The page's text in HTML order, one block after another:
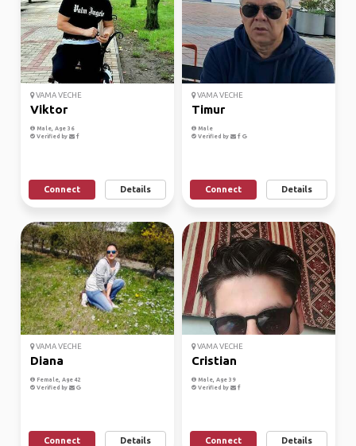
VAMA VECHE
Viktor
Male, Age 36
Verified by
Connect Details
VAMA VECHE
Timur
Male
Verified by
Connect Details
VAMA VECHE
Diana
Female, Age 42
Verified by
Connect Details
VAMA VECHE
Cristian
Male, Age 39
Verified by
Connect Details